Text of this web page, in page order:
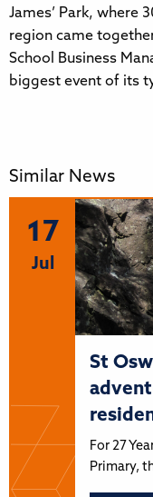
James’ Park, where
region came
School Business
biggest event of its
Similar News
17
Jul
St
For 27
Primary,